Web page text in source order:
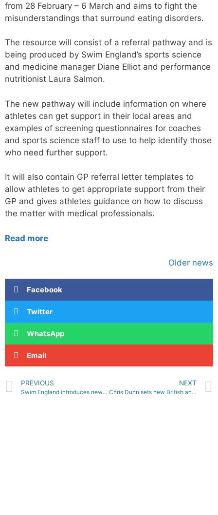
from 28 February – 6 March and aims to fight the
misunderstandings that surround eating disorders.
The resource will consist of a referral pathway and is
being produced by Swim England’s sports science
and medicine manager Diane Elliot and performance
nutritionist Laura Salmon.
The new pathway will include information on where
athletes can get support in their local areas and
examples of screening questionnaires for coaches
and sports science staff to use to help identify those
who need further support.
It will also contain GP referral letter templates to
allow athletes to get appropriate support from their
GP and gives athletes guidance on how to discuss
the matter with medical professionals.
Read more
Older news
Facebook
Twitter
WhatsApp
Email
PREVIOUS
Swim England introduces new coaching policy for clubs
NEXT
Chris Dunn sets new British and European records at Masters meet